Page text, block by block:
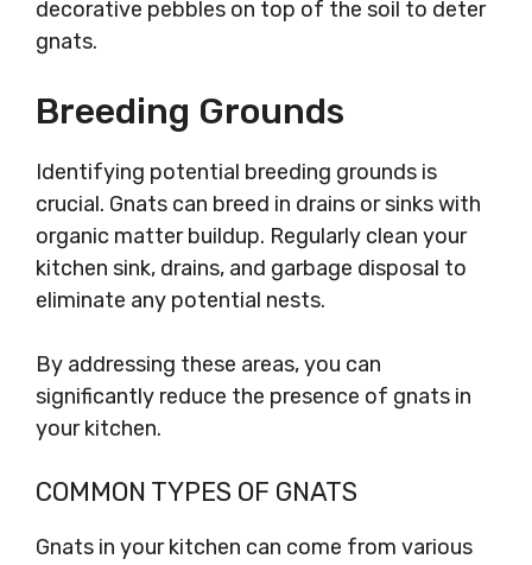
decorative pebbles on top of the soil to deter
gnats.
Breeding Grounds
Identifying potential breeding grounds is
crucial. Gnats can breed in drains or sinks with
organic matter buildup. Regularly clean your
kitchen sink, drains, and garbage disposal to
eliminate any potential nests.
By addressing these areas, you can
significantly reduce the presence of gnats in
your kitchen.
COMMON TYPES OF GNATS
Gnats in your kitchen can come from various